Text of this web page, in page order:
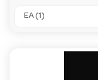
EA (1)